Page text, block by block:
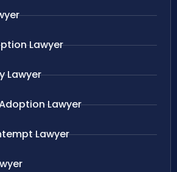
Lawyer
Lawyer
Lawyer
Lawyer